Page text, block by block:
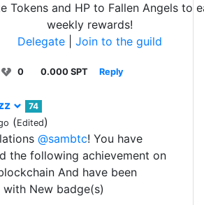
Tokens and HP to Fallen Angels to
weekly rewards!
Delegate| Join to the guild
0 0.000 SPT Reply
74
(Edited)
@sambtc! You have
the following achievement on
And have been
with New badge(s)